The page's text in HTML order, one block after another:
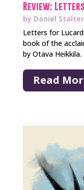
Review:
by Daniel Stalter
Letters for
book of the
by Otava
Read